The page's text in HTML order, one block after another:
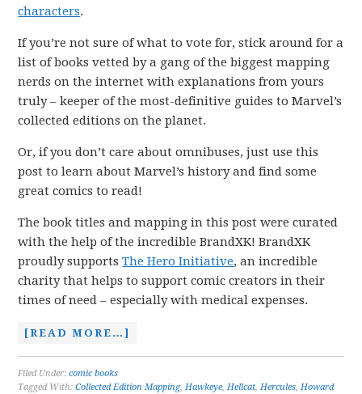
characters.
If you’re not sure of what to vote for, stick around for a
list of books vetted by a gang of the biggest mapping
nerds on the internet with explanations from yours
truly – keeper of the most-definitive guides to Marvel’s
collected editions on the planet.
Or, if you don’t care about omnibuses, just use this
post to learn about Marvel’s history and find some
great comics to read!
The book titles and mapping in this post were curated
with the help of the incredible BrandXK! BrandXK
proudly supportsThe Hero Initiative, an incredible
charity that helps to support comic creators in their
times of need – especially with medical expenses.
[READ MORE…]
Filed Under:comic books
Tagged With:Collected Edition Mapping,Hawkeye,Hellcat,Hercules,Howard